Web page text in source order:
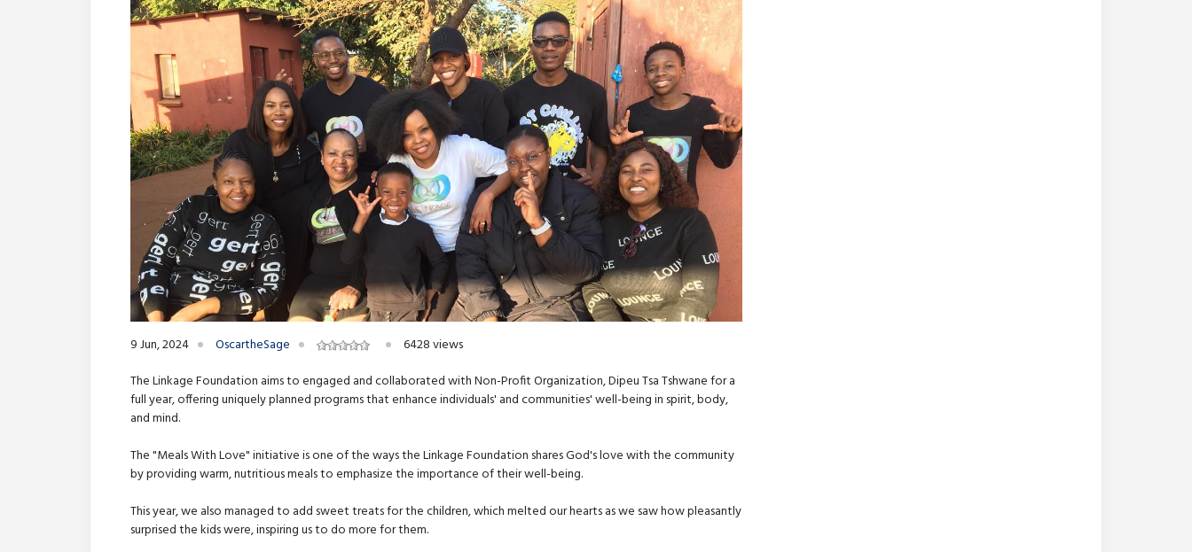
9 Jun, 2024 OscartheSage
6428 views
The Linkage Foundation aims to engaged and collaborated with Non-Profit Organization, Dipeu Tsa Tshwane for a
full year, offering uniquely planned programs that enhance individuals' and communities' well-being in spirit, body,
and mind.
The "Meals With Love" initiative is one of the ways the Linkage Foundation shares God's love with the community
by providing warm, nutritious meals to emphasize the importance of their well-being.
This year, we also managed to add sweet treats for the children, which melted our hearts as we saw how pleasantly
surprised the kids were, inspiring us to do more for them.